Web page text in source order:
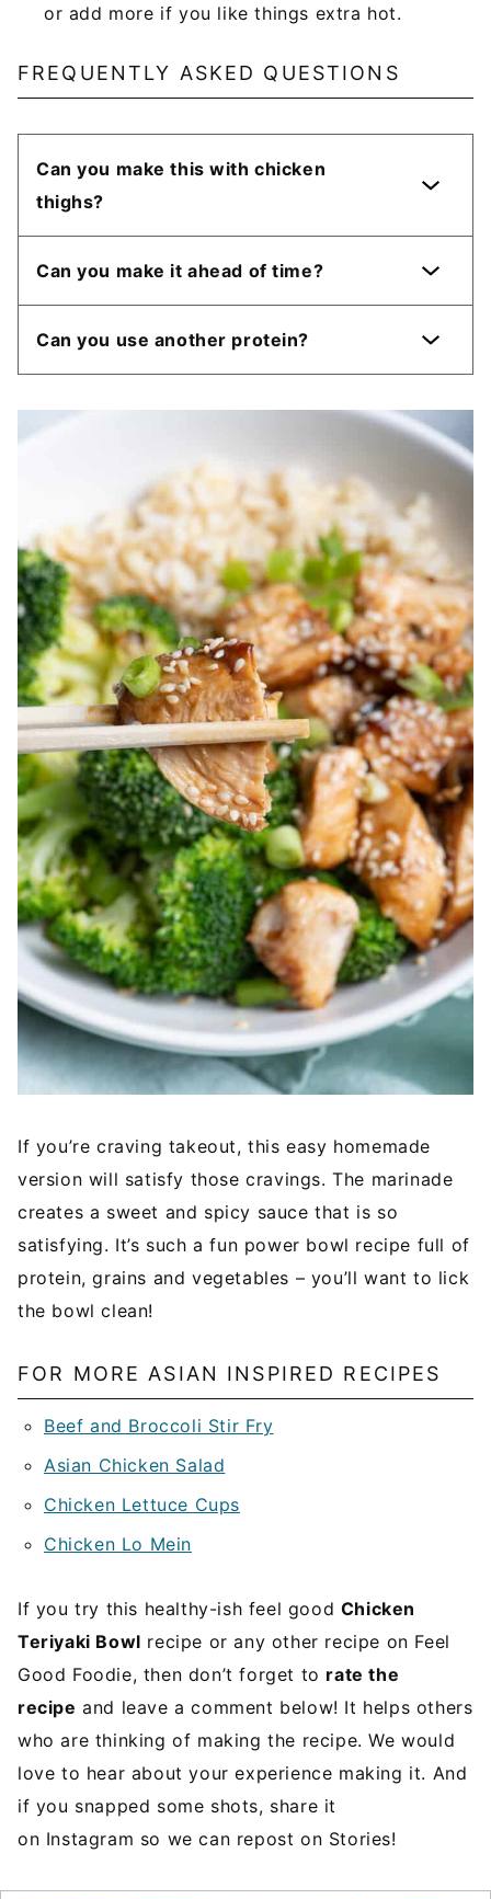
or add more if you like things extra hot.
FREQUENTLY ASKED QUESTIONS
Can you make this with chicken
thighs?
Can you make it ahead of time?
Can you use another protein?
If you’re craving takeout, this easy homemade
version will satisfy those cravings. The marinade
creates a sweet and spicy sauce that is so
satisfying. It’s such a fun power bowl recipe full of
protein, grains and vegetables – you’ll want to lick
the bowl clean!
FOR MORE ASIAN INSPIRED RECIPES
Beef and Broccoli Stir Fry
Asian Chicken Salad
Chicken Lettuce Cups
Chicken Lo Mein
If you try this healthy-ish feel good Chicken
Teriyaki Bowl recipe or any other recipe on Feel
Good Foodie, then don’t forget to rate the
recipe and leave a comment below! It helps others
who are thinking of making the recipe. We would
love to hear about your experience making it. And
if you snapped some shots, share it
on Instagram so we can repost on Stories!